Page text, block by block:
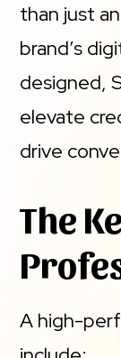
than just
brand’s
designed,
elevate
drive
The
A high-